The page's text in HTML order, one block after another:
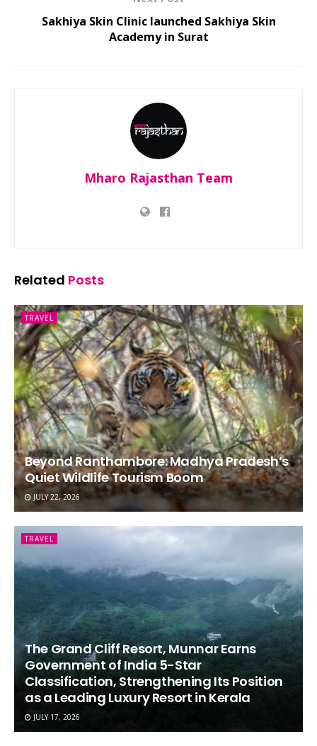
Sakhiya Skin Clinic launched Sakhiya Skin
Academy in Surat
Mharo Rajasthan Team
Related Posts
TRAVEL
Beyond Ranthambore: Madhya Pradesh’s
Quiet Wildlife Tourism Boom
JULY 22, 2026
TRAVEL
The Grand Cliff Resort, Munnar Earns
Government of India 5-Star
Classification, Strengthening Its Position
as a Leading Luxury Resort in Kerala
JULY 17, 2026